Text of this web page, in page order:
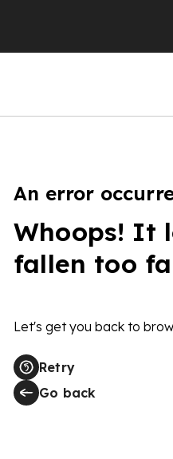
An error
Whoops! It
fallen too
Let's get you back to
Retry
Go back